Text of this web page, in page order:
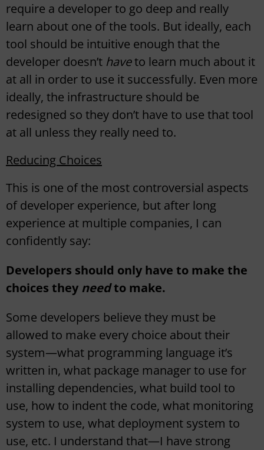
require a developer to go deep and really
learn about one of the tools. But ideally, each
tool should be intuitive enough that the
developer doesn’t haveto learn much about it
at all in order to use it successfully. Even more
ideally, the infrastructure should be
redesigned so they don’t have to use that tool
at all unless they really need to.
Reducing Choices
This is one of the most controversial aspects
of developer experience, but after long
experience at multiple companies, I can
confidently say:
Developers should only have to make the
choices they needto make.
Some developers believe they must be
allowed to make every choice about their
system—what programming language it’s
written in, what package manager to use for
installing dependencies, what build tool to
use, how to indent the code, what monitoring
system to use, what deployment system to
use, etc. I understand that—I have strong